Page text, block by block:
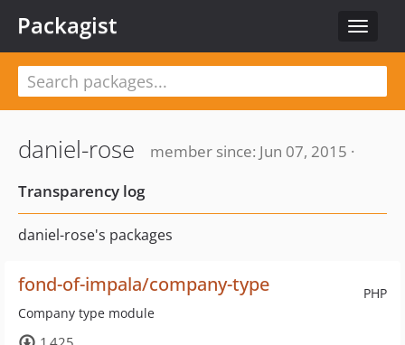
Toggle
Packagist
daniel-rose
member since: Jun 07, 2015 ·
Transparency log
daniel-rose's packages
PHP
fond-of-impala/company-type
Company type module